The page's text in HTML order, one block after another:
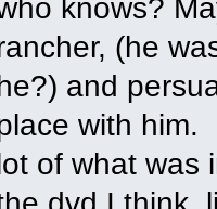
knows?
(he
and
with him.
of what was